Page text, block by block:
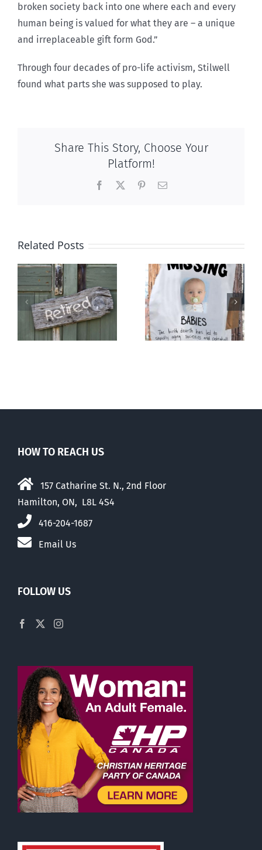
broken society back into one where each and every
human being is valued for what they are – a unique
and irreplaceable gift form God.”
Through four decades of pro-life activism, Stilwell
found what parts she was supposed to play.
Share This Story, Choose Your
Platform!
Facebook PinterestEmail
Related Posts
Demography
and destiny
The
population
balm
HOW TO REACH US
157 Catharine St. N., 2nd Floor
Hamilton, ON, L8L 4S4
416-204-1687
Email Us
FOLLOW US